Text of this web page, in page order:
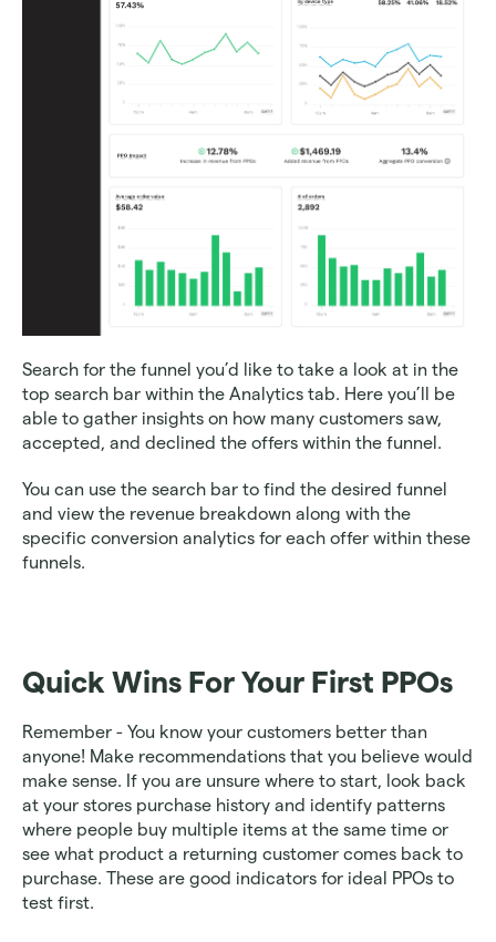
Search for the funnel you’d like to take a look at in the
top search bar within the Analytics tab. Here you’ll be
able to gather insights on how many customers saw,
accepted, and declined the offers within the funnel.
You can use the search bar to find the desired funnel
and view the revenue breakdown along with the
specific conversion analytics for each offer within these
funnels.
Quick Wins For Your First PPOs
Remember - You know your customers better than
anyone! Make recommendations that you believe would
make sense. If you are unsure where to start, look back
at your stores purchase history and identify patterns
where people buy multiple items at the same time or
see what product a returning customer comes back to
purchase. These are good indicators for ideal PPOs to
test first.